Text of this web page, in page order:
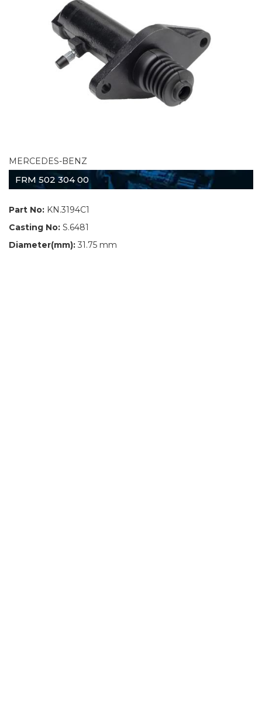
MERCEDES-BENZ
FRM 502 304 00
Part No: KN.3194C1
Casting No: S.6481
Diameter(mm): 31.75 mm